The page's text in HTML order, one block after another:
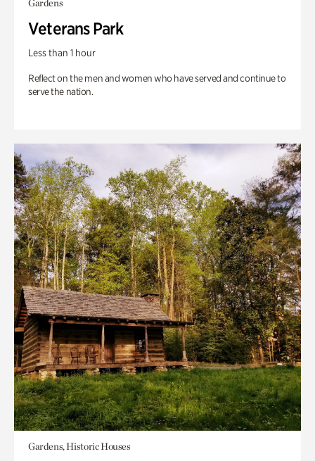
Gardens
Veterans Park
Less than 1 hour
Reflect on the men and women who have served and continue to
serve the nation.
Gardens, Historic Houses